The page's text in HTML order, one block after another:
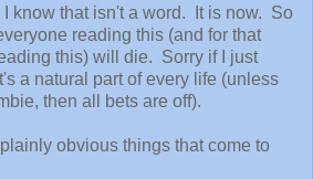
know that isn't a word. It is now. So
reading this (and for that
this) will die. Sorry if I just
a natural part of every life (unless
then all bets are off).
obvious things that come to